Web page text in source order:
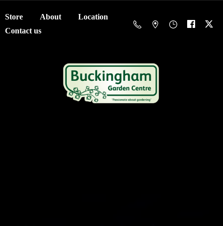
Store About
Location
Contact us